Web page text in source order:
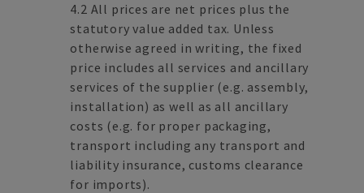
4.2 All prices are net prices plus the
statutory value added tax. Unless
otherwise agreed in writing, the fixed
price includes all services and ancillary
services of the supplier (e.g. assembly,
installation) as well as all ancillary
costs (e.g. for proper packaging,
transport including any transport and
liability insurance, customs clearance
for imports).